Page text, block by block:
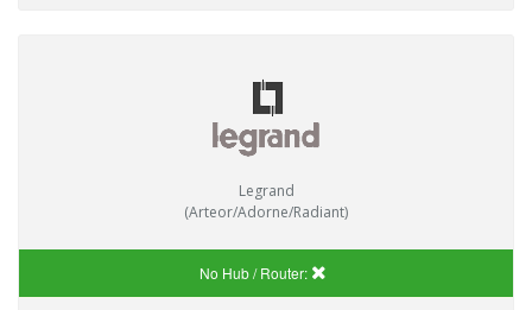
Legrand
(Arteor/Adorne/Radiant)
No Hub / Router: